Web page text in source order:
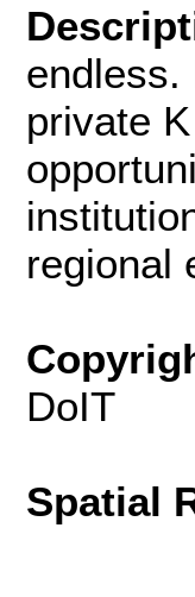
endless.
private
regional
DoIT
Spatial